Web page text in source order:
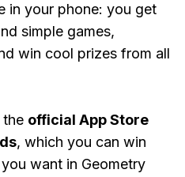
in your phone: you get
simple games,
win cool prizes from all
official App Store
, which you can win
want in Geometry